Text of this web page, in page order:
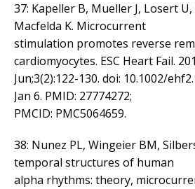
37: Kapeller B, Mueller J, Losert
Macfelda K. Microcurrent
stimulation promotes reverse
cardiomyocytes. ESC Heart Fail.
Jun;3(2):122-130. doi: 10.1002/
Jan 6. PMID: 27774272;
PMCID: PMC5064659.
38: Nunez PL, Wingeier BM,
temporal structures of human
alpha rhythms: theory,